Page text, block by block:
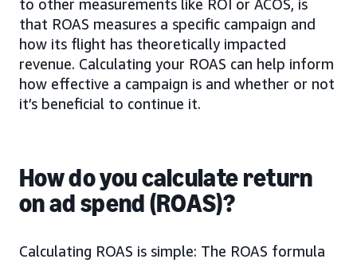
to other measurements like ROI or ACOS, is
that ROAS measures a specific campaign and
how its flight has theoretically impacted
revenue. Calculating your ROAS can help inform
how effective a campaign is and whether or not
it’s beneficial to continue it.
How do you calculate return
on ad spend (ROAS)?
Calculating ROAS is simple: The ROAS formula